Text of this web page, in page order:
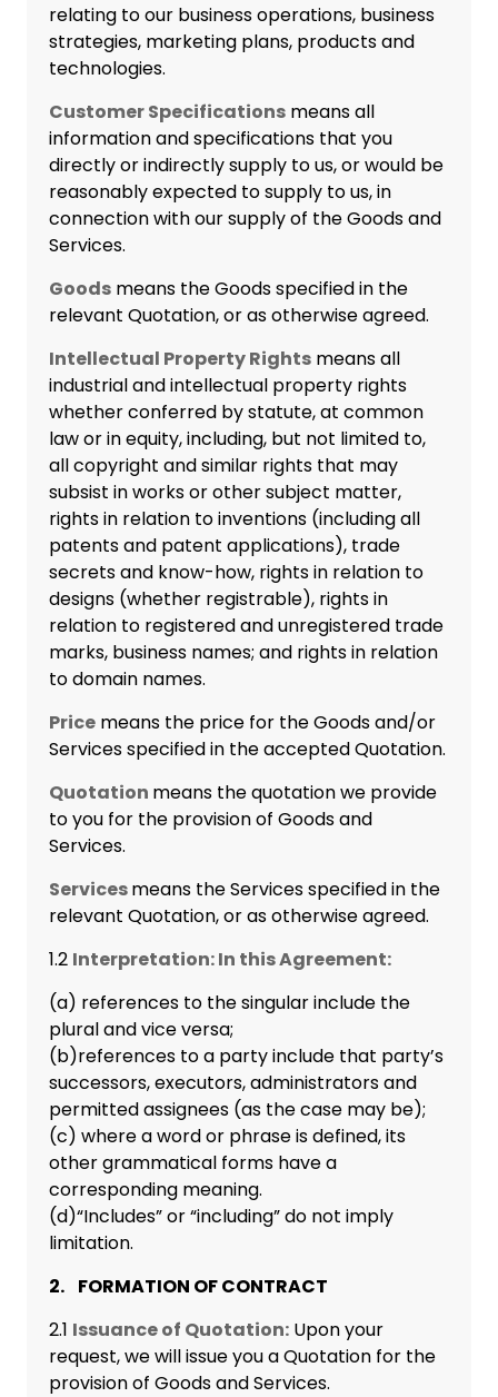
relating to our business operations, business
strategies, marketing plans, products and
technologies.
Customer Specifications means all
information and specifications that you
directly or indirectly supply to us, or would be
reasonably expected to supply to us, in
connection with our supply of the Goods and
Services.
Goods means the Goods specified in the
relevant Quotation, or as otherwise agreed.
Intellectual Property Rights means all
industrial and intellectual property rights
whether conferred by statute, at common
law or in equity, including, but not limited to,
all copyright and similar rights that may
subsist in works or other subject matter,
rights in relation to inventions (including all
patents and patent applications), trade
secrets and know-how, rights in relation to
designs (whether registrable), rights in
relation to registered and unregistered trade
marks, business names; and rights in relation
to domain names.
Price means the price for the Goods and/or
Services specified in the accepted Quotation.
Quotation means the quotation we provide
to you for the provision of Goods and
Services.
Servicesmeans the Services specified in the
relevant Quotation, or as otherwise agreed.
1.2 Interpretation: In this Agreement:
(a) references to the singular include the
plural and vice versa;
(b)references to a party include that party’s
successors, executors, administrators and
permitted assignees (as the case may be);
(c) where a word or phrase is defined, its
other grammatical forms have a
corresponding meaning.
(d)“Includes” or “including” do not imply
limitation.
2. FORMATION OF CONTRACT
2.1 Issuance of Quotation: Upon your
request, we will issue you a Quotation for the
provision of Goods and Services.